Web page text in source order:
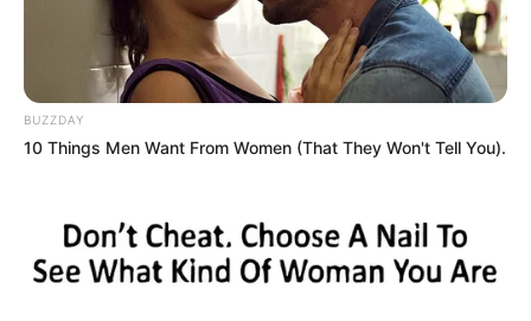
BUZZDAY
10 Things Men Want From Women (That They Won't Tell You).